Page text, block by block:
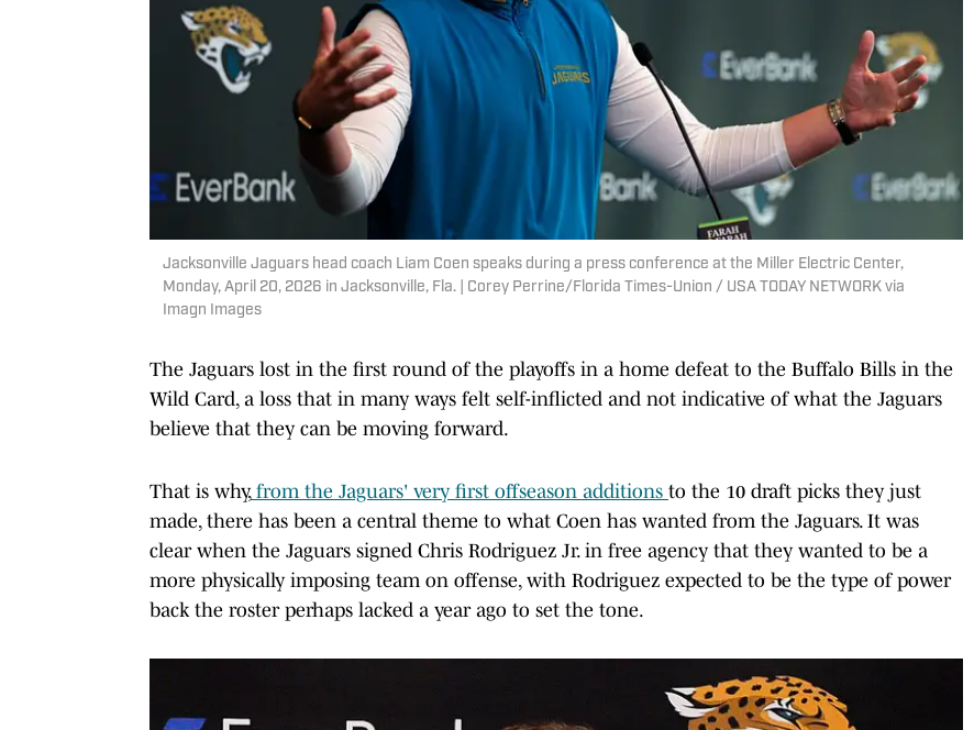
Jacksonville Jaguars head coach Liam Coen speaks during a press conference at the Miller Electric Center,
Monday, April 20, 2026 in Jacksonville, Fla. | Corey Perrine/Florida Times-Union / USA TODAY NETWORK via
Imagn Images
The Jaguars lost in the first round of the playoffs in a home defeat to the Buffalo Bills in the
Wild Card, a loss that in many ways felt self-inflicted and not indicative of what the Jaguars
believe that they can be moving forward.
That is why,from the Jaguars' very first offseason additions to the 10 draft picks they just
made, there has been a central theme to what Coen has wanted from the Jaguars. It was
clear when the Jaguars signed Chris Rodriguez Jr. in free agency that they wanted to be a
more physically imposing team on offense, with Rodriguez expected to be the type of power
back the roster perhaps lacked a year ago to set the tone.